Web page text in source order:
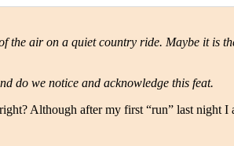
the air on a quiet country ride. Maybe it is
do we notice and acknowledge this feat.
Although after my first “run” last night